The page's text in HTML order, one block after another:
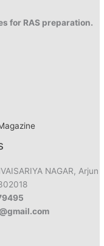
for RAS preparation.
NAGAR, Arjun